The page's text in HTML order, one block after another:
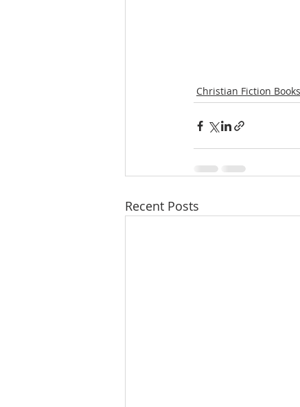
Christian Fiction Books
Recent Posts